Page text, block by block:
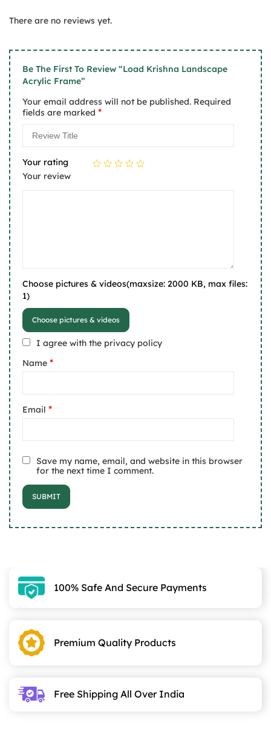
of
5
out
There are no reviews yet.
Be The First To Review “Load Krishna Landscape
Acrylic Frame”
Your email address will not be published. Required
fields are marked *
Your rating
Your review
Choose pictures & videos(maxsize: 2000 KB, max files:
1)
Choose pictures & videos
I agree with the privacy policy
Name *
Email *
Save my name, email, and website in this browser
for the next time I comment.
100% Safe And Secure Payments
Premium Quality Products
Free Shipping All Over India